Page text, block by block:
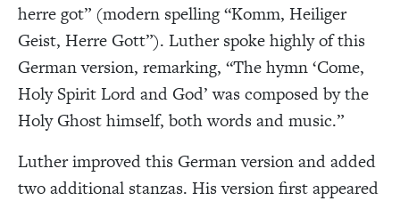
herre got” (modern spelling “Komm, Heiliger
Geist, Herre Gott”). Luther spoke highly of this
German version, remarking, “The hymn ‘Come,
Holy Spirit Lord and God’ was composed by the
Holy Ghost himself, both words and music.”
Luther improved this German version and added
two additional stanzas. His version first appeared